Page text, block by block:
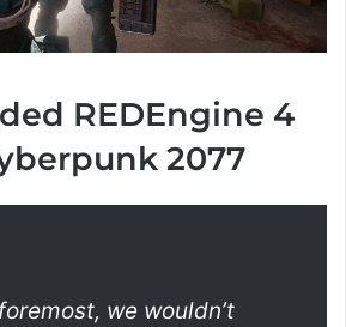
REDEngine 4
2077
we wouldn’t